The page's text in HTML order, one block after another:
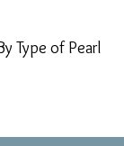
Type of Pearl